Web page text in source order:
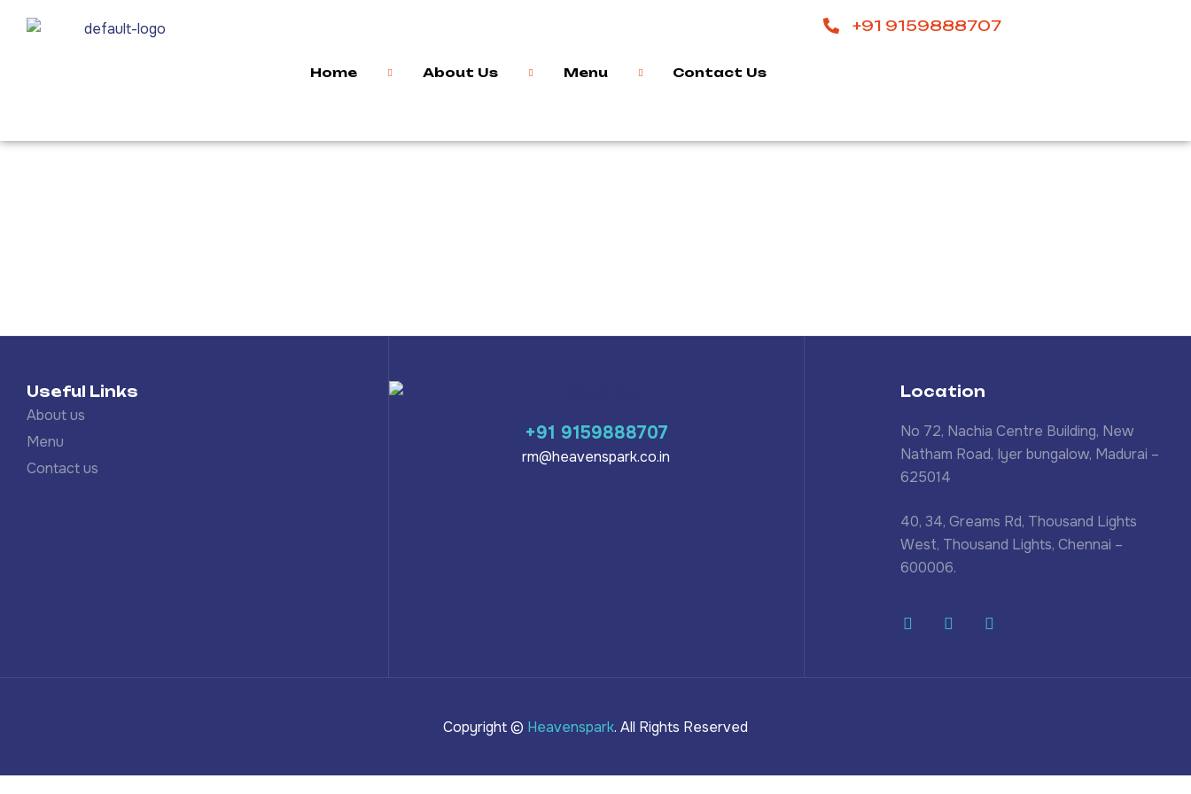
Home About Us Menu Contact Us
+91 9159888707
Useful Links
About us
Menu
Contact us
+91 9159888707
rm@heavenspark.co.in
Location
No 72, Nachia Centre Building, New
Natham Road, Iyer bungalow, Madurai –
625014
40, 34, Greams Rd, Thousand Lights
West, Thousand Lights, Chennai –
600006.
Copyright © Heavenspark. All Rights Reserved